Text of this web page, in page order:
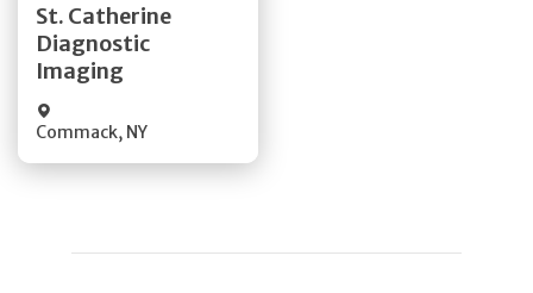
St. Catherine
Diagnostic
Imaging
Commack, NY
Quick Details